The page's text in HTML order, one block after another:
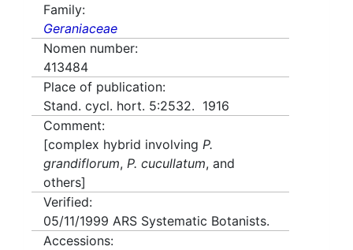
Family:
Geraniaceae
Nomen number:
413484
Place of publication:
Stand. cycl. hort. 5:2532. 1916
Comment:
[complex hybrid involving P.
grandiflorum, P. cucullatum, and
others]
Verified:
05/11/1999 ARS Systematic Botanists.
Accessions: